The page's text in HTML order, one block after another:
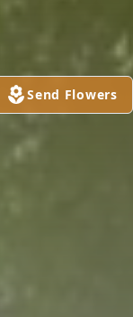
Send Flowers